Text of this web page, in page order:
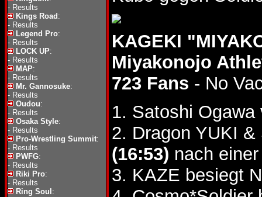
- Results
Kings Road :
- Results
Legend Pro:
- Results
LOCK UP:
- Results
MAP:
- Results
Mr. Gannosuke:
- Results
Oudou:
- Results
Osaka Style:
- Results
Pro-Wrestling Summit:
- Results
PWFG:
- Results
Riki Pro:
- Results
Ring Soul :
KAGEKI
Miyakonojo
723 Fans - No
1. Satoshi
2. Dragon YUKI
(16:53) nach
3. KAZE besiegt